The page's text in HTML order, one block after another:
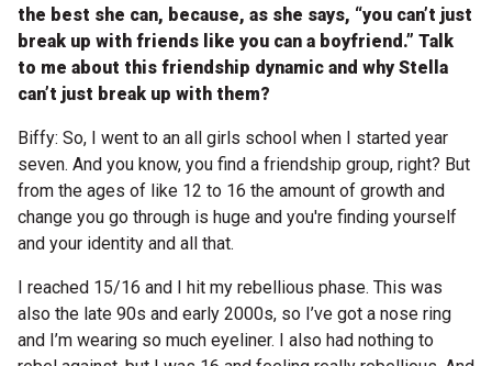
the best she can, because, as she says, “you can’t just
break up with friends like you can a boyfriend.” Talk
to me about this friendship dynamic and why Stella
can’t just break up with them?
Biffy: So, I went to an all girls school when I started year
seven. And you know, you find a friendship group, right? But
from the ages of like 12 to 16 the amount of growth and
change you go through is huge and you're finding yourself
and your identity and all that.
I reached 15/16 and I hit my rebellious phase. This was
also the late 90s and early 2000s, so I’ve got a nose ring
and I’m wearing so much eyeliner. I also had nothing to